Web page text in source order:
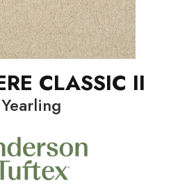
CLASSIC II
Yearling